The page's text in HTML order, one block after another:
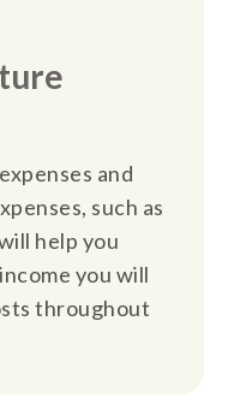
and
such as
help you
you will
throughout